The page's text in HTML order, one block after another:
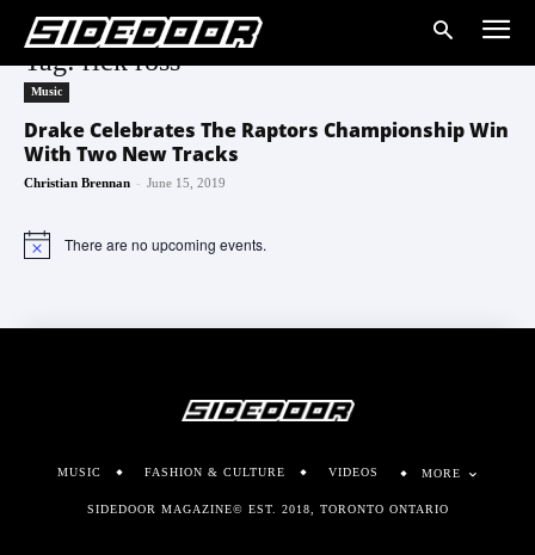
Tag: rick ross
Music
Drake Celebrates The Raptors Championship Win
With Two New Tracks
Christian Brennan - June 15, 2019
Notice There are no upcoming events.
MUSIC FASHION & CULTURE VIDEOS MORE
SIDEDOOR MAGAZINE© EST. 2018, TORONTO ONTARIO